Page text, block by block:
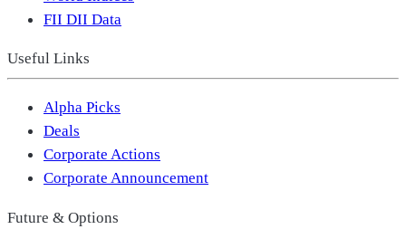
FII DII Data
Useful Links
Alpha Picks
Deals
Corporate Actions
Corporate Announcement
Future & Options